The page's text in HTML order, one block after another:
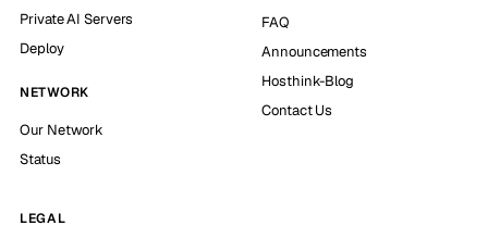
Private AI Servers
Deploy
NETWORK
Our Network
Status
FAQ
Announcements
Hosthink-Blog
Contact Us
LEGAL